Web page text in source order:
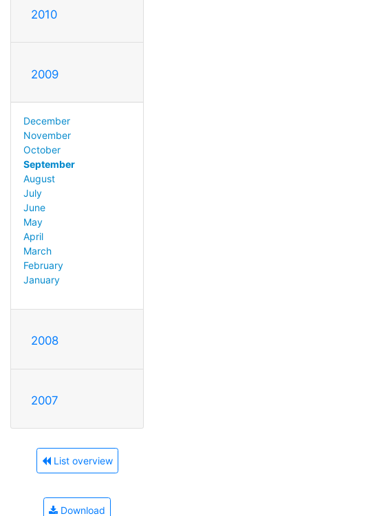
2010
2009
December
November
October
September
August
July
June
May
April
March
February
January
2008
2007
List overview
Download